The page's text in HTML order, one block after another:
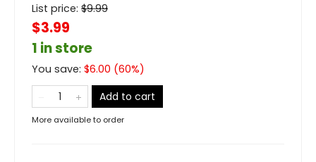
List price: $9.99
$3.99
1 in store
You save: $6.00 (60%)
Add to cart
More available to order